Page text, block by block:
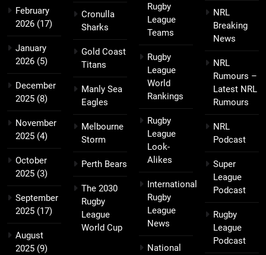
February
2026 (17)
January
2026 (5)
December
2025 (8)
November
2025 (4)
October
2025 (3)
September
2025 (17)
August
2025 (9)
Cronulla
Sharks
Gold Coast
Titans
Manly Sea
Eagles
Melbourne
Storm
Perth Bears
The 2030
Rugby
League
World Cup
Rugby
League
Teams
Rugby
League
World
Rankings
Rugby
League
Look-
Alikes
International
Rugby
League
News
National
NRL
Breaking
News
NRL
Rumours –
Latest NRL
Rumours
NRL
Podcast
Super
League
Podcast
Rugby
League
Podcast